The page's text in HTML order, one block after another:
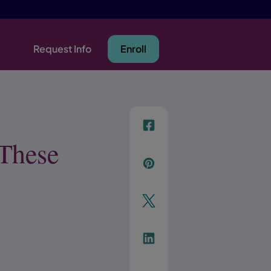
Request Info Enroll
f
p
t
Link